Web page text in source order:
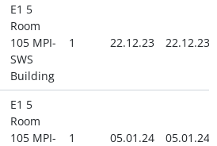
E1 5
Room
105 MPI-
SWS
Building
1 22.12.23 22.12.23
E1 5
Room
105 MPI-
1 05.01.24 05.01.24